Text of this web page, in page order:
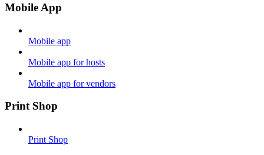
Mobile App
Mobile app
Mobile app for hosts
Mobile app for vendors
Print Shop
Print Shop